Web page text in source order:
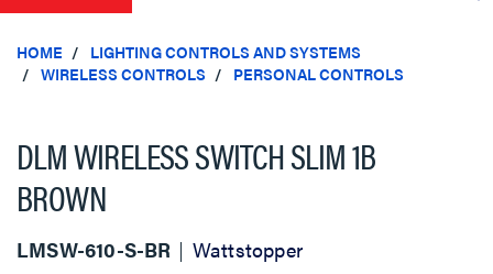
HOME
LIGHTING CONTROLS AND SYSTEMS
WIRELESS CONTROLS
PERSONAL CONTROLS
DLM WIRELESS SWITCH SLIM 1B
BROWN
LMSW-610-S-BR Wattstopper